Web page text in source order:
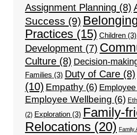
Assignment Planning (8)
Success (9)
Practices(15) Children(3)
Development(7)
Culture(8) Decision-
Families (3) Duty of Care(8)
(10) Empathy(6)
Employee Wellbeing (6)
(2) Exploration(3) Family-
Relocations (20) Family